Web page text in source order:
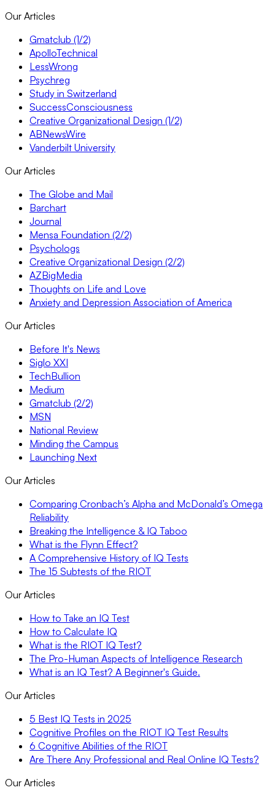
Our Articles
Gmatclub (1/2)
ApolloTechnical
LessWrong
Psychreg
Study in Switzerland
SuccessConsciousness
Creative Organizational Design (1/2)
ABNewsWire
Vanderbilt University
Our Articles
The Globe and Mail
Barchart
Journal
Mensa Foundation (2/2)
Psychologs
Creative Organizational Design (2/2)
AZBigMedia
Thoughts on Life and Love
Anxiety and Depression Association of America
Our Articles
Before It's News
Siglo XXI
TechBullion
Medium
Gmatclub (2/2)
MSN
National Review
Minding the Campus
Launching Next
Our Articles
Comparing Cronbach’s Alpha and McDonald’s Omega
Reliability
Breaking the Intelligence & IQ Taboo
What is the Flynn Effect?
A Comprehensive History of IQ Tests
The 15 Subtests of the RIOT
Our Articles
How to Take an IQ Test
How to Calculate IQ
What is the RIOT IQ Test?
The Pro-Human Aspects of Intelligence Research
What is an IQ Test? A Beginner's Guide.
Our Articles
5 Best IQ Tests in 2025
Cognitive Profiles on the RIOT IQ Test Results
6 Cognitive Abilities of the RIOT
Are There Any Professional and Real Online IQ Tests?
Our Articles